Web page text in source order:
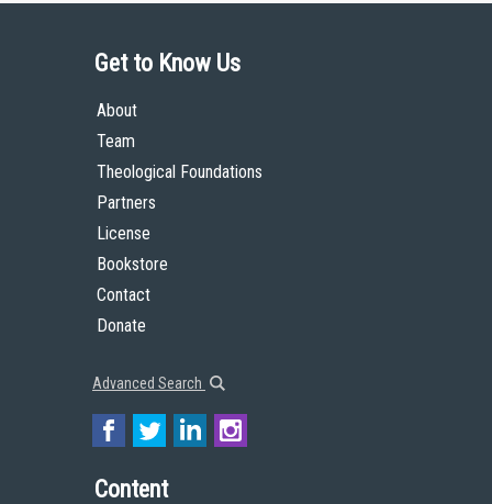
Get to Know Us
About
Team
Theological Foundations
Partners
License
Bookstore
Contact
Donate
Advanced Search
Content